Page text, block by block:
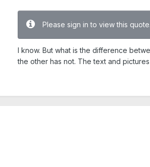
Please sign in to view this quote.
I know. But what is the difference
the other has not. The text and